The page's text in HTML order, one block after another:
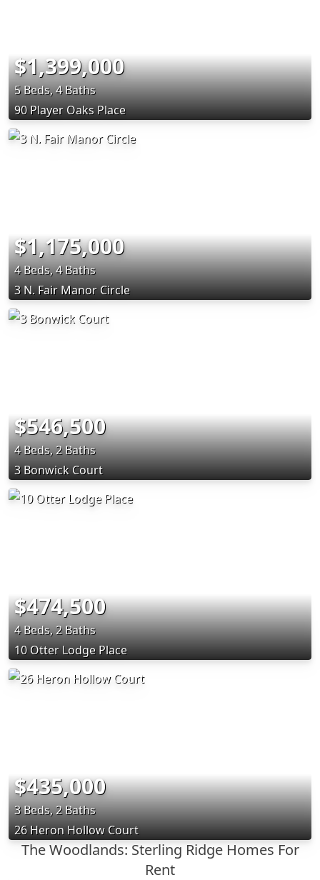
$1,399,000
5 Beds, 4 Baths
90 Player Oaks Place
$1,175,000
4 Beds, 4 Baths
3 N. Fair Manor Circle
$546,500
4 Beds, 2 Baths
3 Bonwick Court
$474,500
4 Beds, 2 Baths
10 Otter Lodge Place
$435,000
3 Beds, 2 Baths
26 Heron Hollow Court
The Woodlands: Sterling Ridge Homes For
Rent